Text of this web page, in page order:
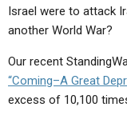
EDITORIALS
ABOUT US
FEASTS
Israel were to attack
another World War?
Our recent
“Coming–A Great
excess of 10,100